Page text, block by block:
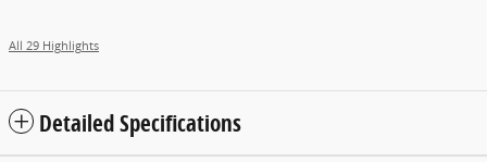
All 29 Highlights
Detailed Specifications